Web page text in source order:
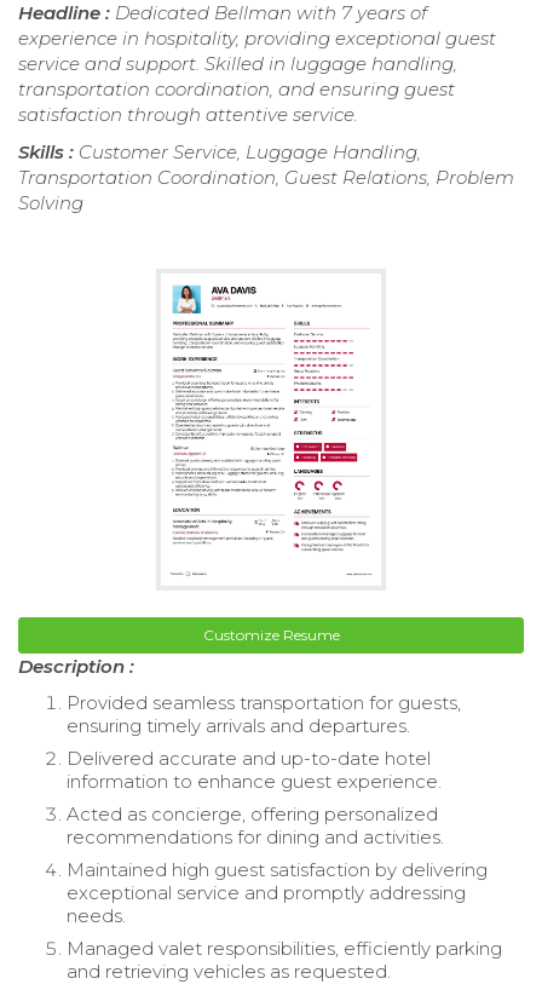
Headline : Dedicated Bellman with 7 years of
experience in hospitality, providing exceptional guest
service and support. Skilled in luggage handling,
transportation coordination, and ensuring guest
satisfaction through attentive service.
Skills : Customer Service, Luggage Handling,
Transportation Coordination, Guest Relations, Problem
Solving
Customize Resume
Description :
Provided seamless transportation for guests,
ensuring timely arrivals and departures.
Delivered accurate and up-to-date hotel
information to enhance guest experience.
Acted as concierge, offering personalized
recommendations for dining and activities.
Maintained high guest satisfaction by delivering
exceptional service and promptly addressing
needs.
Managed valet responsibilities, efficiently parking
and retrieving vehicles as requested.